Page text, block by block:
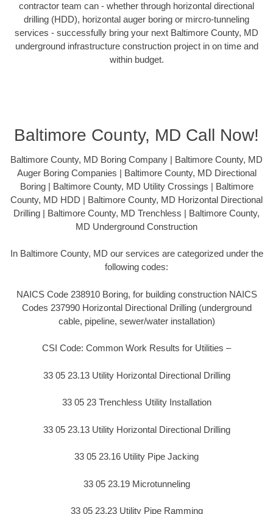
contractor team can - whether through horizontal directional
drilling (HDD), horizontal auger boring or mircro-tunneling
services - successfully bring your next Baltimore County, MD
underground infrastructure construction project in on time and
within budget.
Baltimore County, MD Call Now!
Baltimore County, MD Boring Company | Baltimore County, MD
Auger Boring Companies | Baltimore County, MD Directional
Boring | Baltimore County, MD Utility Crossings | Baltimore
County, MD HDD | Baltimore County, MD Horizontal Directional
Drilling | Baltimore County, MD Trenchless | Baltimore County,
MD Underground Construction
In Baltimore County, MD our services are categorized under the
following codes:
NAICS Code 238910 Boring, for building construction NAICS
Codes 237990 Horizontal Directional Drilling (underground
cable, pipeline, sewer/water installation)
CSI Code: Common Work Results for Utilities –
33 05 23.13 Utility Horizontal Directional Drilling
33 05 23 Trenchless Utility Installation
33 05 23.13 Utility Horizontal Directional Drilling
33 05 23.16 Utility Pipe Jacking
33 05 23.19 Microtunneling
33 05 23.23 Utility Pipe Ramming